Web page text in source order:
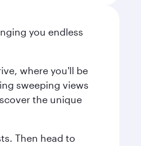
you endless
where you'll be
sweeping views
the unique
Then head to